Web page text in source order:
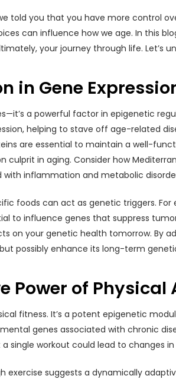
told you that you have more control
can influence how we age. In this
your journey through life. Let’s
in Gene
a powerful factor in epigenetic
helping to stave off age-related
are essential to maintain a well-
in aging. Consider how
inflammation and metabolic
foods can act as genetic triggers.
to influence genes that suppress
on your genetic health tomorrow. By
possibly enhance its long-term
Power of
fitness. It’s a potent epigenetic
genes associated with chronic
single workout could lead to changes
exercise suggests a dynamically